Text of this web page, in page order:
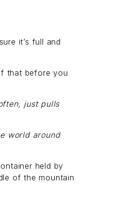
it’s full and
that before you
just pulls
world around
held by
of the mountain